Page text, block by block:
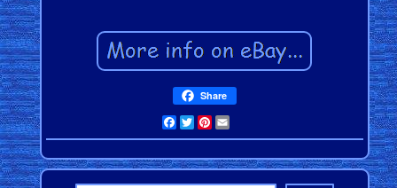
Share
Facebook
TwitterPinterest